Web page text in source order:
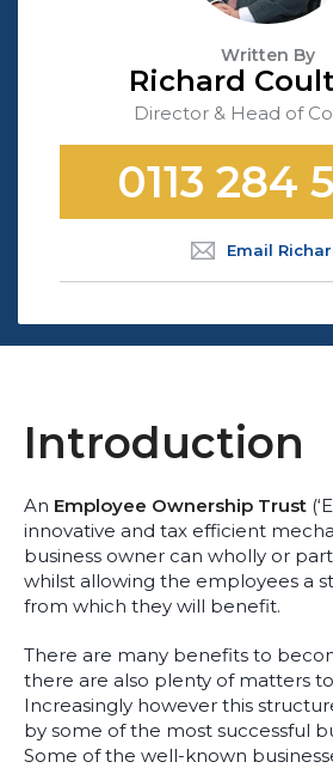
Written By
Richard
Director & Head of
0113 284
Email
Introduction
An Employee Ownership Trust
innovative and tax efficient
business owner can wholly or
whilst allowing the employees a
from which they will benefit.
There are many benefits to
there are also plenty of matters
Increasingly however this
by some of the most successful
Some of the well-known